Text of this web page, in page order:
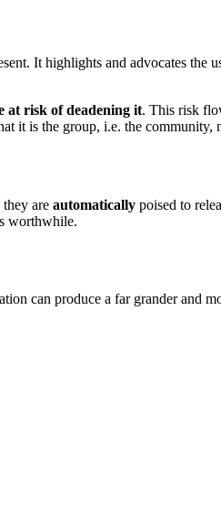
It highlights and advocates the
at risk of deadening it. This risk
it is the group, i.e. the community,
are automatically poised to
worthwhile.
can produce a far grander and